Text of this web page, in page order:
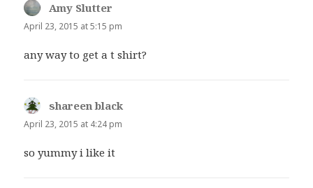
Amy Slutter
April 23, 2015 at 5:15 pm
any way to get a t shirt?
shareen black
April 23, 2015 at 4:24 pm
so yummy i like it